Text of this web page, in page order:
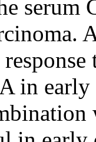
serum
in